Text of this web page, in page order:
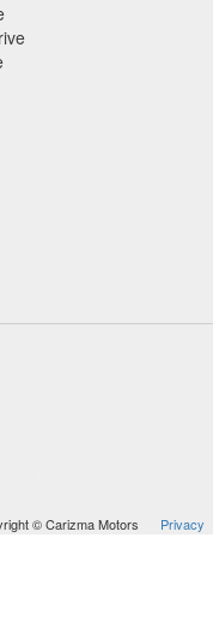
© Carizma Motors Privacy